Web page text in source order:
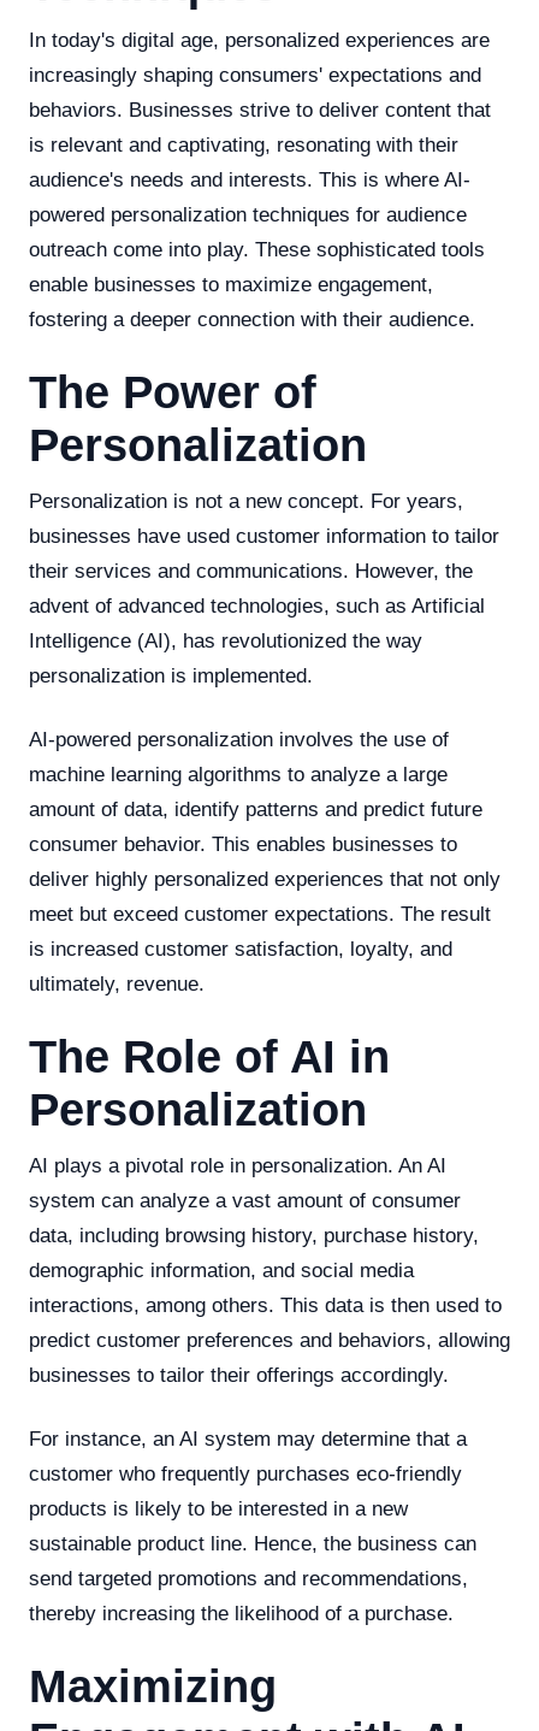
In today's digital age, personalized experiences are
increasingly shaping consumers' expectations and
behaviors. Businesses strive to deliver content that
is relevant and captivating, resonating with their
audience's needs and interests. This is where AI-
powered personalization techniques for audience
outreach come into play. These sophisticated tools
enable businesses to maximize engagement,
fostering a deeper connection with their audience.
The Power of
Personalization
Personalization is not a new concept. For years,
businesses have used customer information to tailor
their services and communications. However, the
advent of advanced technologies, such as Artificial
Intelligence (AI), has revolutionized the way
personalization is implemented.
AI-powered personalization involves the use of
machine learning algorithms to analyze a large
amount of data, identify patterns and predict future
consumer behavior. This enables businesses to
deliver highly personalized experiences that not only
meet but exceed customer expectations. The result
is increased customer satisfaction, loyalty, and
ultimately, revenue.
The Role of AI in
Personalization
AI plays a pivotal role in personalization. An AI
system can analyze a vast amount of consumer
data, including browsing history, purchase history,
demographic information, and social media
interactions, among others. This data is then used to
predict customer preferences and behaviors, allowing
businesses to tailor their offerings accordingly.
For instance, an AI system may determine that a
customer who frequently purchases eco-friendly
products is likely to be interested in a new
sustainable product line. Hence, the business can
send targeted promotions and recommendations,
thereby increasing the likelihood of a purchase.
Maximizing